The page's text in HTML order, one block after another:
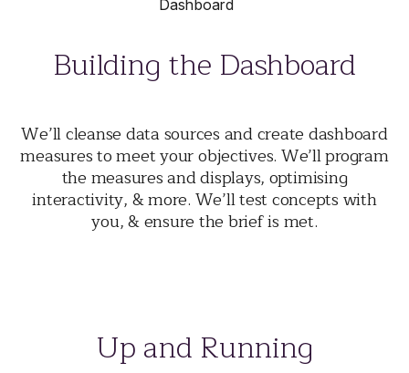
Building the Dashboard
We’ll cleanse data sources and create dashboard
measures to meet your objectives. We’ll program
the measures and displays, optimising
interactivity, & more. We’ll test concepts with
you, & ensure the brief is met.
Up and Running